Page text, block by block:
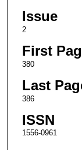
Issue
2
First
380
Last
386
ISSN
1556-0961